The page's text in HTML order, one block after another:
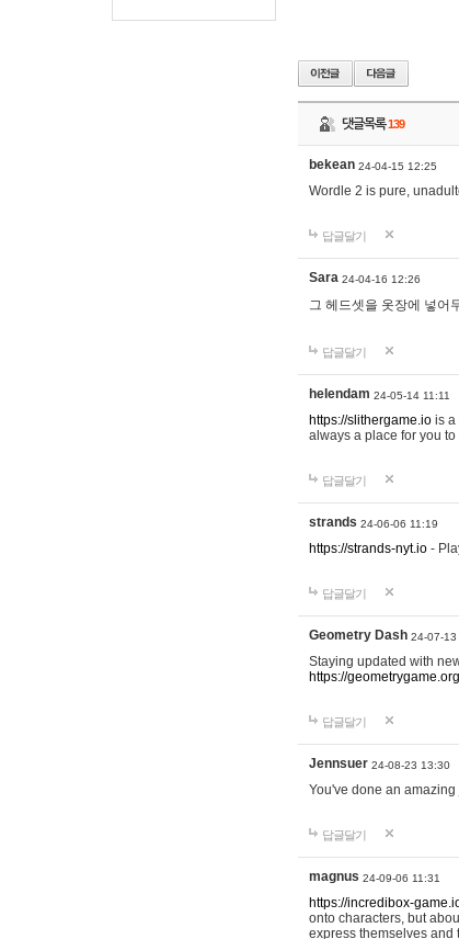
댓글목록139
bekean 24-04-15 12:25
Wordle 2 is pure,
답글달기
Sara 24-04-16 12:26
그 헤드셋을 옷장에 넣어
답글달기
helendam 24-05-14 11:11
https://slithergame.io is a
always a place for you
답글달기
strands 24-06-06 11:19
https://strands-nyt.io -
답글달기
Geometry Dash 24-07-13
Staying updated with
https://
답글달기
Jennsuer 24-08-23 13:30
You've done an
답글달기
magnus 24-09-06 11:31
https://incredibox-
onto characters, but
express themselves and